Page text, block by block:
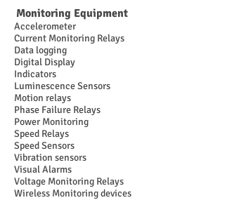
Monitoring Equipment
Accelerometer
Current Monitoring Relays
Data logging
Digital Display
Indicators
Luminescence Sensors
Motion relays
Phase Failure Relays
Power Monitoring
Speed Relays
Speed Sensors
Vibration sensors
Visual Alarms
Voltage Monitoring Relays
Wireless Monitoring devices